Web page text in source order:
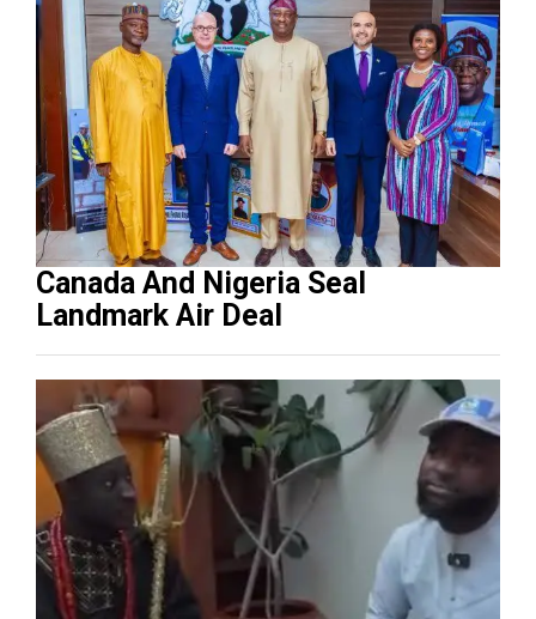
Canada And Nigeria Seal
Landmark Air Deal